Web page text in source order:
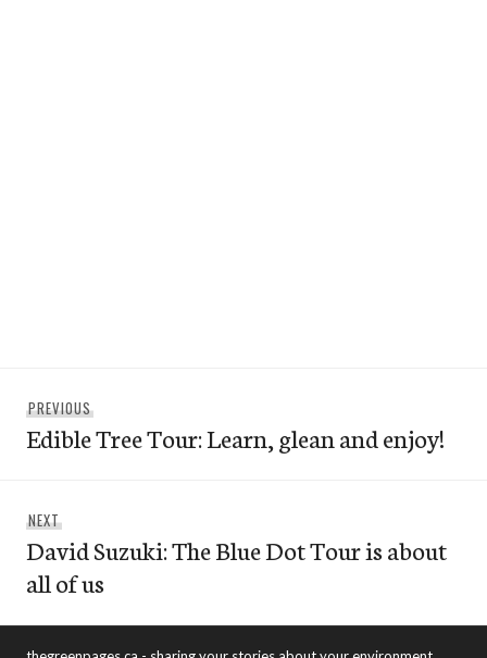
navigation
PREVIOUSPrevious
post:
Edible Tree Tour: Learn, glean and enjoy!
NEXTNext
post:
David Suzuki: The Blue Dot Tour is about
all of us